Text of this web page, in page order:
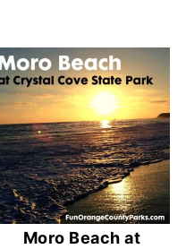
Moro Beach at